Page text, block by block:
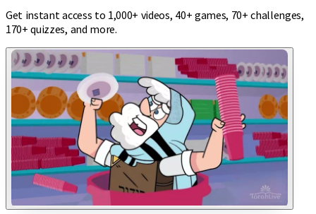
Get instant access to 1,000+ videos, 40+ games, 70+ challenges,
170+ quizzes, and more.